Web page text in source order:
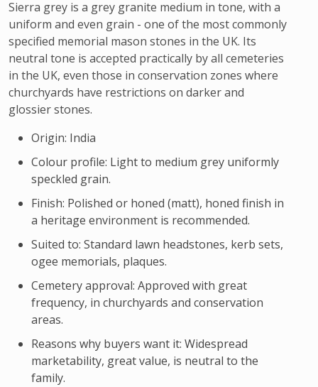
Sierra grey is a grey granite medium in tone, with a
uniform and even grain - one of the most commonly
specified memorial mason stones in the UK. Its
neutral tone is accepted practically by all cemeteries
in the UK, even those in conservation zones where
churchyards have restrictions on darker and
glossier stones.
Origin: India
Colour profile: Light to medium grey uniformly
speckled grain.
Finish: Polished or honed (matt), honed finish in
a heritage environment is recommended.
Suited to: Standard lawn headstones, kerb sets,
ogee memorials, plaques.
Cemetery approval: Approved with great
frequency, in churchyards and conservation
areas.
Reasons why buyers want it: Widespread
marketability, great value, is neutral to the
family.